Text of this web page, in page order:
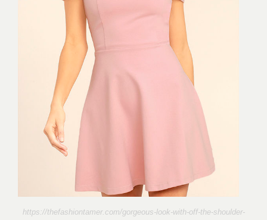
https://thefashiontamer.com/gorgeous-look-with-off-the-shoulder-